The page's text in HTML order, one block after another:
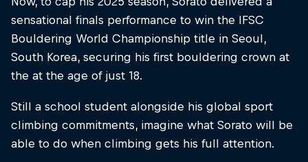
sensational finals performance to win the IFSC
Bouldering World Championship title in Seoul,
South Korea, securing his first bouldering crown at
the at the age of just 18.
Still a school student alongside his global sport
climbing commitments, imagine what Sorato will be
able to do when climbing gets his full attention.